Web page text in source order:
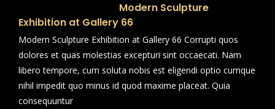
Modern Sculpture
Exhibition at Gallery 66
Modern Sculpture Exhibition at Gallery 66 Corrupti quos
dolores et quas molestias excepturi sint occaecati. Nam
libero tempore, cum soluta nobis est eligendi optio cumque
nihil impedit quo minus id quod maxime placeat. Quia
consequuntur